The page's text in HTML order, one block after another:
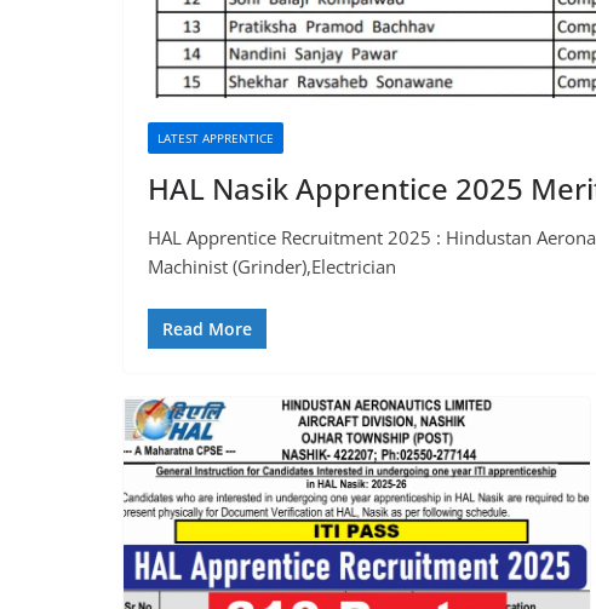
LATEST APPRENTICE
HAL Nasik Apprentice 2025
HAL Apprentice Recruitment 2025 : Hindustan
Machinist (Grinder),Electrician
Read More